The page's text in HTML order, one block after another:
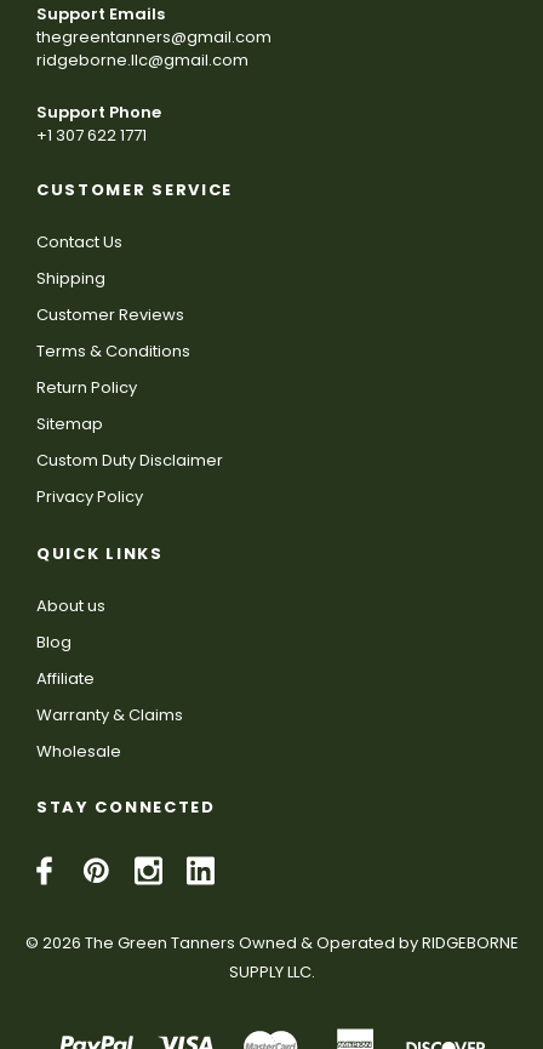
Support Emails
thegreentanners@gmail.com
ridgeborne.llc@gmail.com
Support Phone
+1 307 622 1771
CUSTOMER SERVICE
Contact Us
Shipping
Customer Reviews
Terms & Conditions
Return Policy
Sitemap
Custom Duty Disclaimer
Privacy Policy
QUICK LINKS
About us
Blog
Affiliate
Warranty & Claims
Wholesale
STAY CONNECTED
© 2026 The Green Tanners Owned & Operated by RIDGEBORNE
SUPPLY LLC.